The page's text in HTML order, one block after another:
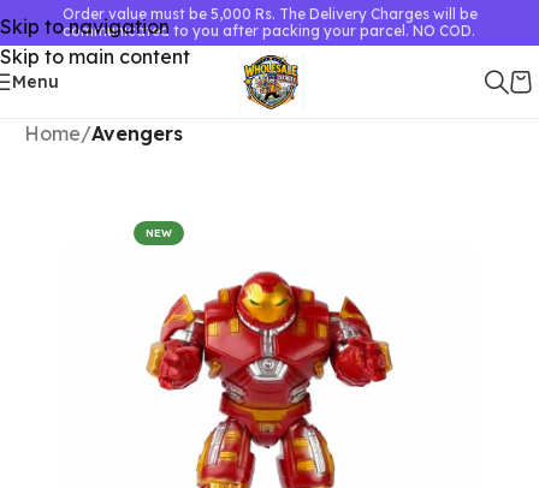
Skip to navigation
Skip to main content
Order value must be 5,000 Rs. The Delivery Charges will be
communicated to you after packing your parcel. NO COD.
Menu
Home Avengers
NEW